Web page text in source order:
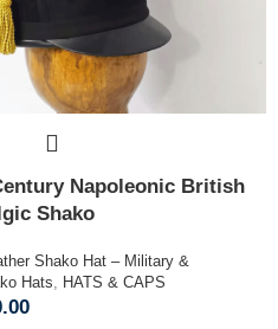
Napoleonic British
Shako
Shako Hat – Military &
Hats, HATS & CAPS